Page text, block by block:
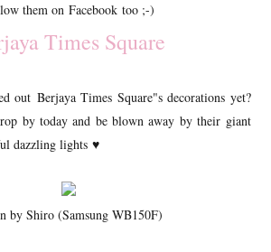
them on Facebook too ;-)
Times Square
out Berjaya Times Square"s decorations yet?
by today and be blown away by their giant
dazzling lights ♥
by Shiro (Samsung WB150F)